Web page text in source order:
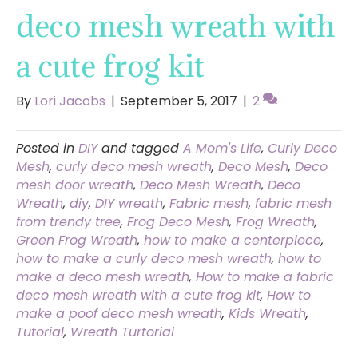
deco mesh wreath with
a cute frog kit
By Lori Jacobs | September 5, 2017 | 2
Posted in DIYand tagged A Mom's Life, Curly Deco
Mesh, curly deco mesh wreath, Deco Mesh, Deco
mesh door wreath, Deco Mesh Wreath, Deco
Wreath, diy, DIY wreath, Fabric mesh, fabric mesh
from trendy tree, Frog Deco Mesh, Frog Wreath,
Green Frog Wreath, how to make a centerpiece,
how to make a curly deco mesh wreath, how to
make a deco mesh wreath, How to make a fabric
deco mesh wreath with a cute frog kit, How to
make a poof deco mesh wreath, Kids Wreath,
Tutorial, Wreath Turtorial